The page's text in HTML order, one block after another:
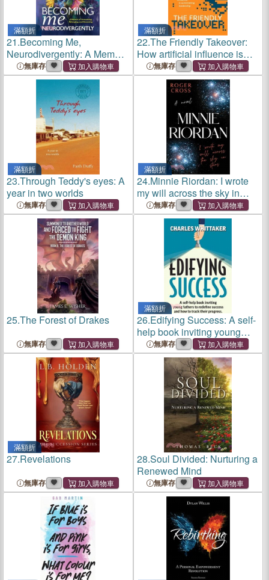
滿額折
21.Becoming Me,
Neurodivergently: A Memoir
of Unmasking, Belonging,
and Becoming
無庫存
滿額折
22.The Friendly Takeover:
How artificial influence is
automating leadership
無庫存
滿額折
23.Through Teddy's eyes: A
year in two worlds
無庫存
滿額折
24.Minnie Riordan: I wrote
my will across the sky in
stars無庫存
25.The Forest of Drakes
無庫存
滿額折
26.Edifying Success: A self-
help book inviting young
fathers to redefine success
and how to track their
progress
無庫存
滿額折
27.Revelations
無庫存
28.Soul Divided: Nurturing a
Renewed Mind
無庫存